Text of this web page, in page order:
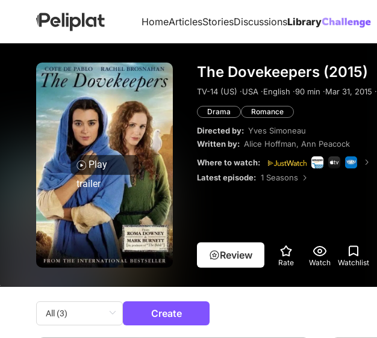
HomeArticlesStoriesDiscussionsLibrary
Play
trailer
The Dovekeepers (2015)
TV-14 (US) ·USA ·English ·90 min ·Mar 31, 2015 ·
Drama Romance
Directed by: Yves Simoneau
Written by: Alice Hoffman, Ann Peacock
Where to watch:
Latest episode: 1 Seasons
Review
Rate Watch Watchlist
Create